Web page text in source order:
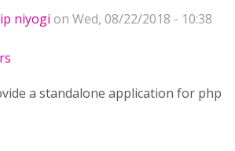
niyogi on Wed, 08/22/2018 - 10:38
a standalone application for php